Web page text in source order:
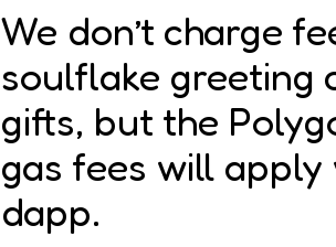
We don’t charge
soulflake greeting
gifts, but the
gas fees will
dapp.